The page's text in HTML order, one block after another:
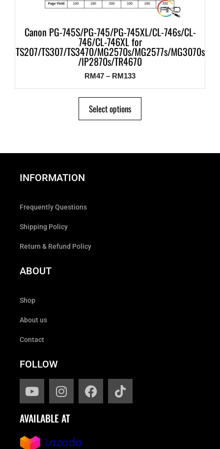
Canon PG-745S/PG-745/PG-745XL/CL-746s/CL-
746/CL-746XL for
TS207/TS307/TS3470/MG2570s/MG2577s/MG3070s
/IP2870s/TR4670
RM47 – RM 133
Select options
INFORMATION
Frequently Questions
Shipping Policy
Return & Refund Policy
ABOUT
Shop
About us
Contact
FOLLOW
AVAILABLE AT